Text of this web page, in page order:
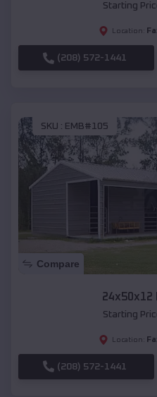
Starting
Location:
(208) 572-1441
SKU : EMB#105
Compare
24x50x12
Starting
Location:
(208) 572-1441